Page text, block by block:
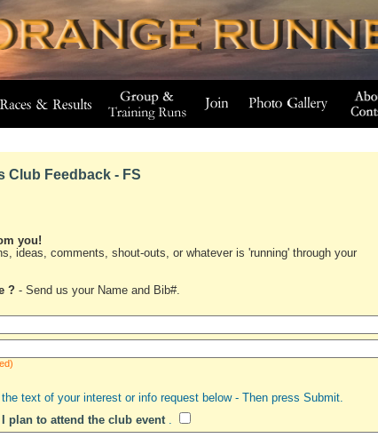
Club Feedback - FS
you!
ideas, comments, shout-outs, or whatever is 'running' through your
? - Send us your Name and Bib#.
the text of your interest or info request below - Then press Submit.
I plan to attend the club event